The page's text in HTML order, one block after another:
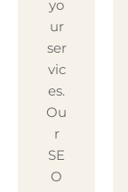
yo
ur
ser
vic
es.
Ou
r
SE
O